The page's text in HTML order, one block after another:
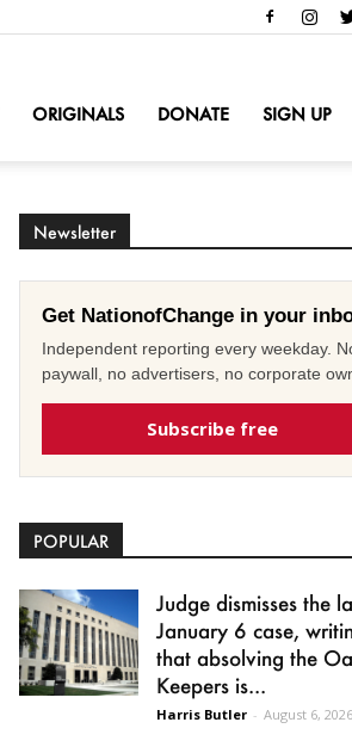
ORIGINALS DONATE SIGN UP
Newsletter
Get NationofChange in your
Independent reporting every weekday.
paywall, no advertisers, no corporate
Subscribe free
POPULAR
Judge dismisses the
January 6 case,
that absolving the
Keepers is...
Harris Butler - August 6, 2026